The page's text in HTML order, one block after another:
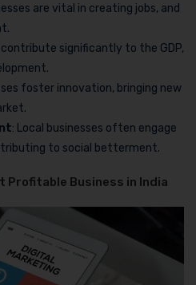
are vital in creating jobs, and
significantly to the GDP,
foster innovation, bringing new
: Local businesses often engage
to social betterment.
Profitable Business in India